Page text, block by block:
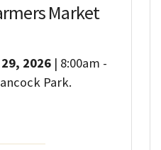
Market
2026 | 8:00am -
Park.